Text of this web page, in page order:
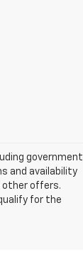
government
and availability
other offers.
for the